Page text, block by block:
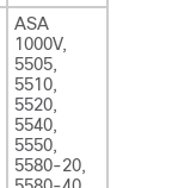
ASA
1000V,
5505,
5510,
5520,
5540,
5550,
5580-20,